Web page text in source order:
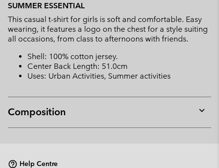
SUMMER ESSENTIAL
This casual t-shirt for girls is soft and comfortable. Easy
wearing, it features a logo on the chest for a style suiting
all occasions, from class to afternoons with friends.
Shell: 100% cotton jersey.
Center Back Length: 51.0cm
Uses: Urban Activities, Summer activities
Composition
or
Help Centre